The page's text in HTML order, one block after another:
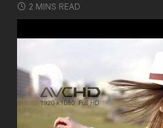
2 MINS READ